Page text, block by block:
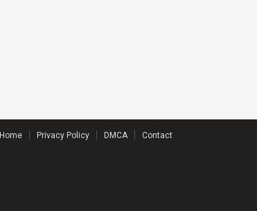
Home Privacy Policy DMCA Contact